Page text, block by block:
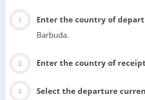
Enter the country of
Barbuda.
Enter the country of receipt
Select the departure